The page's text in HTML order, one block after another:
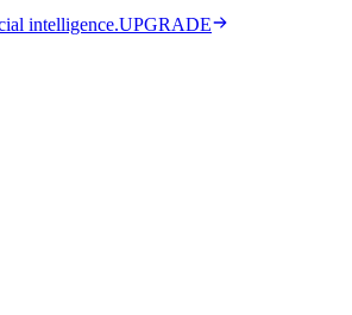
intelligence.UPGRADE